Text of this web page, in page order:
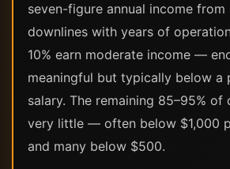
seven-figure annual income from
downlines with years of
10% earn moderate income —
meaningful but typically below a
salary. The remaining 85–95% of
very little — often below $1,000
and many below $500.